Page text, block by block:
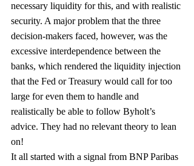
necessary liquidity for this, and with realistic
security. A major problem that the three
decision-makers faced, however, was the
excessive interdependence between the
banks, which rendered the liquidity injection
that the Fed or Treasury would call for too
large for even them to handle and
realistically be able to follow Byholt’s
advice. They had no relevant theory to lean
on!
It all started with a signal from BNP Paribas